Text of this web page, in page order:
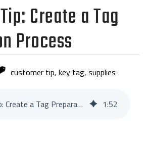
Create a Tag
Process
customer tip, key tag, supplies
Customer Tip: Create a Tag Preparation Process 1:52